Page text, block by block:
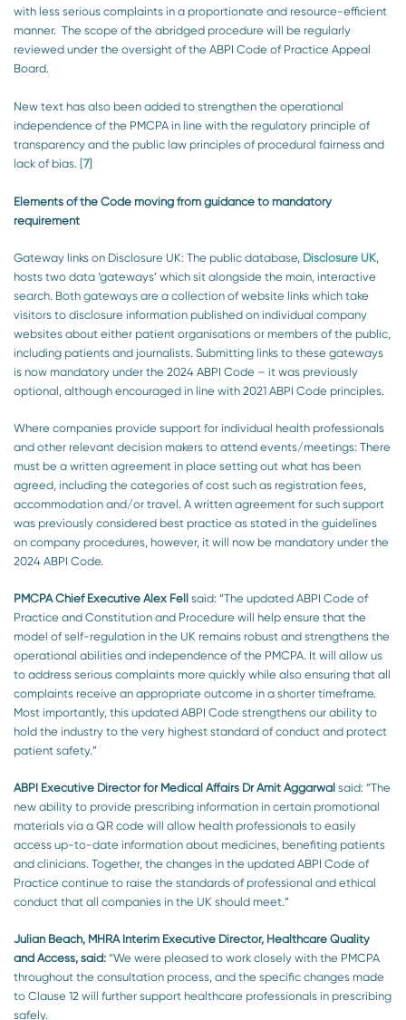
with less serious complaints in a proportionate and resource-efficient
manner. The scope of the abridged procedure will be regularly
reviewed under the oversight of the ABPI Code of Practice Appeal
Board.
New text has also been added to strengthen the operational
independence of the PMCPA in line with the regulatory principle of
transparency and the public law principles of procedural fairness and
lack of bias. [7]
Elements of the Code moving from guidance to mandatory
requirement
Gateway links on Disclosure UK: The public database, Disclosure UK
hosts two data ‘gateways’ which sit alongside the main, interactive
search. Both gateways are a collection of website links which take
visitors to disclosure information published on individual company
websites about either patient organisations or members of the public,
including patients and journalists. Submitting links to these gateways
is now mandatory under the 2024 ABPI Code – it was previously
optional, although encouraged in line with 2021 ABPI Code principles.
Where companies provide support for individual health professionals
and other relevant decision makers to attend events/meetings: There
must be a written agreement in place setting out what has been
agreed, including the categories of cost such as registration fees,
accommodation and/or travel. A written agreement for such support
was previously considered best practice as stated in the guidelines
on company procedures, however, it will now be mandatory under the
2024 ABPI Code.
PMCPA Chief Executive Alex Fell said: “The updated ABPI Code of
Practice and Constitution and Procedure will help ensure that the
model of self-regulation in the UK remains robust and strengthens the
operational abilities and independence of the PMCPA. It will allow us
to address serious complaints more quickly while also ensuring that all
complaints receive an appropriate outcome in a shorter timeframe.
Most importantly, this updated ABPI Code strengthens our ability to
hold the industry to the very highest standard of conduct and protect
patient safety.”
ABPI Executive Director for Medical Affairs Dr Amit Aggarwal said: “The
new ability to provide prescribing information in certain promotional
materials via a QR code will allow health professionals to easily
access up-to-date information about medicines, benefiting patients
and clinicians. Together, the changes in the updated ABPI Code of
Practice continue to raise the standards of professional and ethical
conduct that all companies in the UK should meet.”
Julian Beach, MHRA Interim Executive Director, Healthcare Quality
and Access, said: “We were pleased to work closely with the PMCPA
throughout the consultation process, and the specific changes made
to Clause 12 will further support healthcare professionals in prescribing
safely.